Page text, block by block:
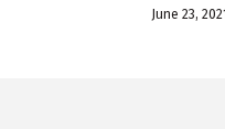
June 23, 2021